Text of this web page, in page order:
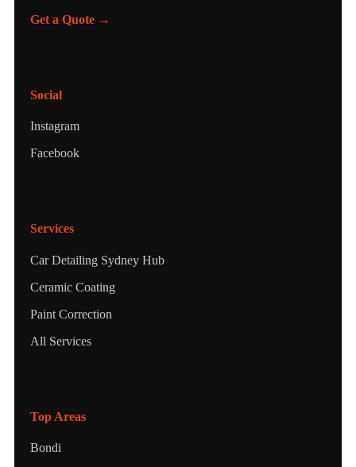
Get a Quote →
Social
Instagram
Facebook
Services
Car Detailing Sydney Hub
Ceramic Coating
Paint Correction
All Services
Top Areas
Bondi